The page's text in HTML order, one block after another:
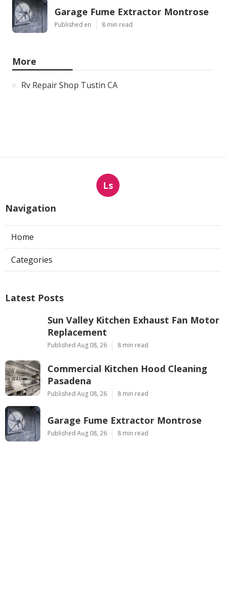
Garage Fume Extractor Montrose
Published en 8 min read
More
Rv Repair Shop Tustin CA
Ls
Navigation
Home
Categories
Latest Posts
Sun Valley Kitchen Exhaust Fan Motor
Replacement
Published Aug 08, 26 8 min read
Commercial Kitchen Hood Cleaning
Pasadena
Published Aug 08, 26 8 min read
Garage Fume Extractor Montrose
Published Aug 08, 26 8 min read